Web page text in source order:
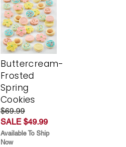
Buttercream-
Frosted
Spring
Cookies
$69.99
SALE $49.99
Available To Ship
Now